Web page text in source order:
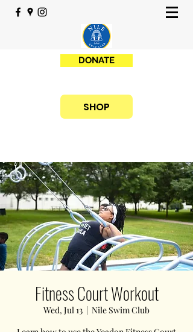
DONATE
SHOP
Fitness Court Workout
Wed, Jul 13
  |
Nile Swim Club